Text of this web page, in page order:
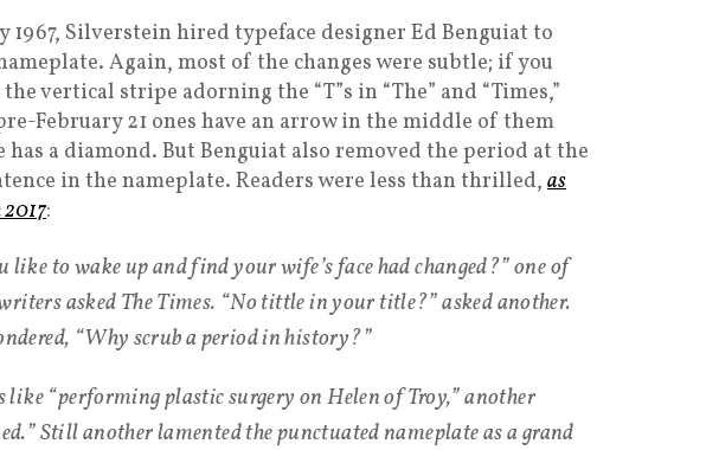
1967, Silverstein hired typeface designer Ed Benguiat to
Again, most of the changes were subtle; if you
vertical stripe adorning the “T”s in “The” and “Times,”
February 21 ones have an arrow in the middle of them
a diamond. But Benguiat also removed the period at the
in the nameplate. Readers were less than thrilled, as
2017:
like to wake up and find your wife’s face had changed?” one of
asked The Times. “No tittle in your title?” asked another.
“Why scrub a period in history?”
like “performing plastic surgery on Helen of Troy,” another
Still another lamented the punctuated nameplate as a grand